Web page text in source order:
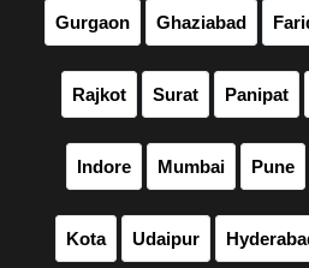
Gurgaon Ghaziabad
Rajkot Surat Panipat
Indore Mumbai Pune
Kota Udaipur